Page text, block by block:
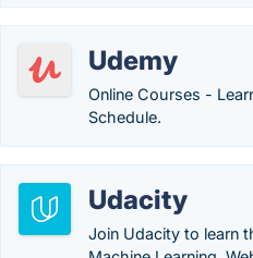
Udemy
Online Courses -
Schedule.
Udacity
Join Udacity to learn